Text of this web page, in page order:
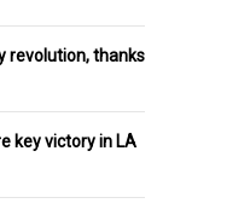
revolution, thanks
key victory in LA